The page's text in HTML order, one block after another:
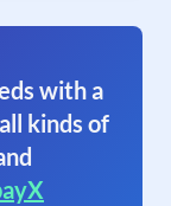
with a
kinds of